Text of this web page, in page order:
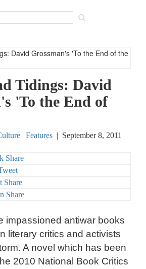
Tidings: David
'To the End of
| Features | September 8, 2011
Share
Share
Share
impassioned antiwar books
literary critics and activists
A novel which has been
2010 National Book Critics